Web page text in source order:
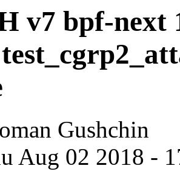
v7 bpf-next
Gushchin
Aug 02 2018 -